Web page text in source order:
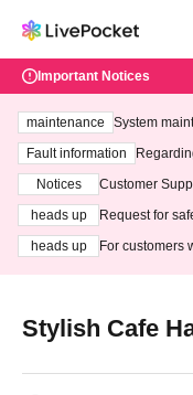
Important Notices
maintenance
System
ting at 3:00
Fault information
Notices
Customer
heads up
Request for
heads up
For customers
Stylish Cafe